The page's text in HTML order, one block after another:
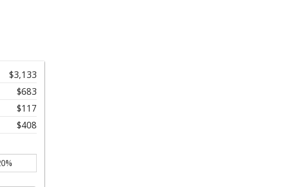
$3,133
$683
$117
$408